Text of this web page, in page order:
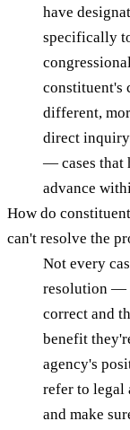
have
specifically
constituent's
different,
direct
— cases that
advance
How do
can't resolve the
Not every
resolution —
correct and
benefit
agency's
refer to legal
and make